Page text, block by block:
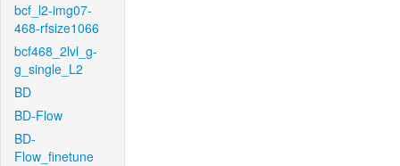
bcf_l2-img07-
468-rfsize1066
bcf468_2lvl_g-
g_single_L2
BD
BD-Flow
BD-
Flow_finetune